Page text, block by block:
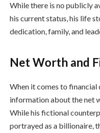
While there is no publicly
his current status, his life
dedication, family, and
Net Worth and
When it comes to
information about the net
While his fictional
portrayed as a billionaire,